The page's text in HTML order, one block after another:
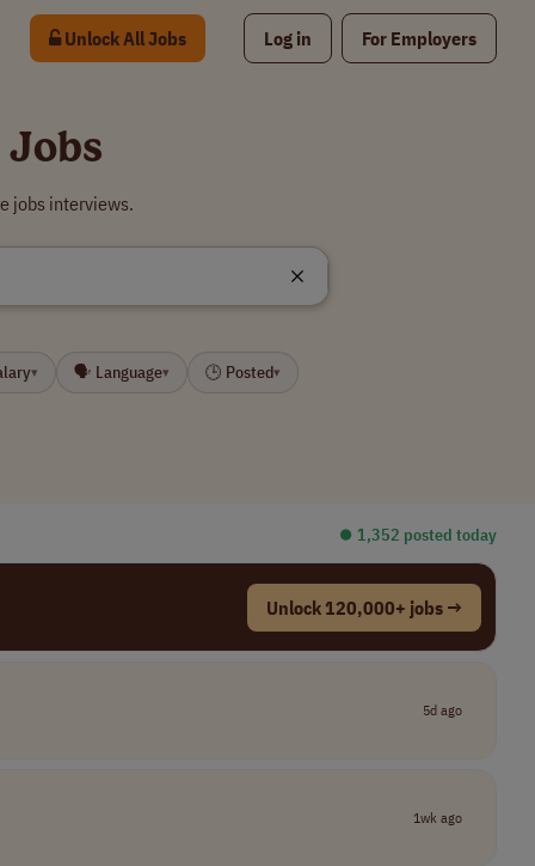
Unlock All Jobs Log in For Employers
jobs interviews.
▾ 🗣 Language▾ 🕒 Posted▾
⏺︎ 1,352 posted today
Unlock 120,000+ jobs →
5d ago
1wk ago